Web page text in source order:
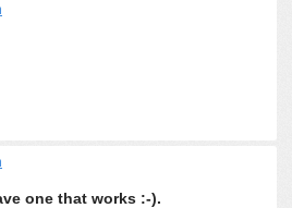
one that works :-).